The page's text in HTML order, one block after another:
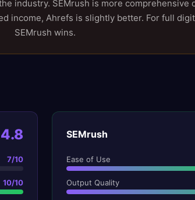
industry. SEMrush is more comprehensive
income, Ahrefs is slightly better. For full
SEMrush wins.
4.8
7/10
10/10
SEMrush
Ease of Use
Output Quality